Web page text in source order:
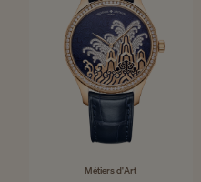
Métiers d'Art